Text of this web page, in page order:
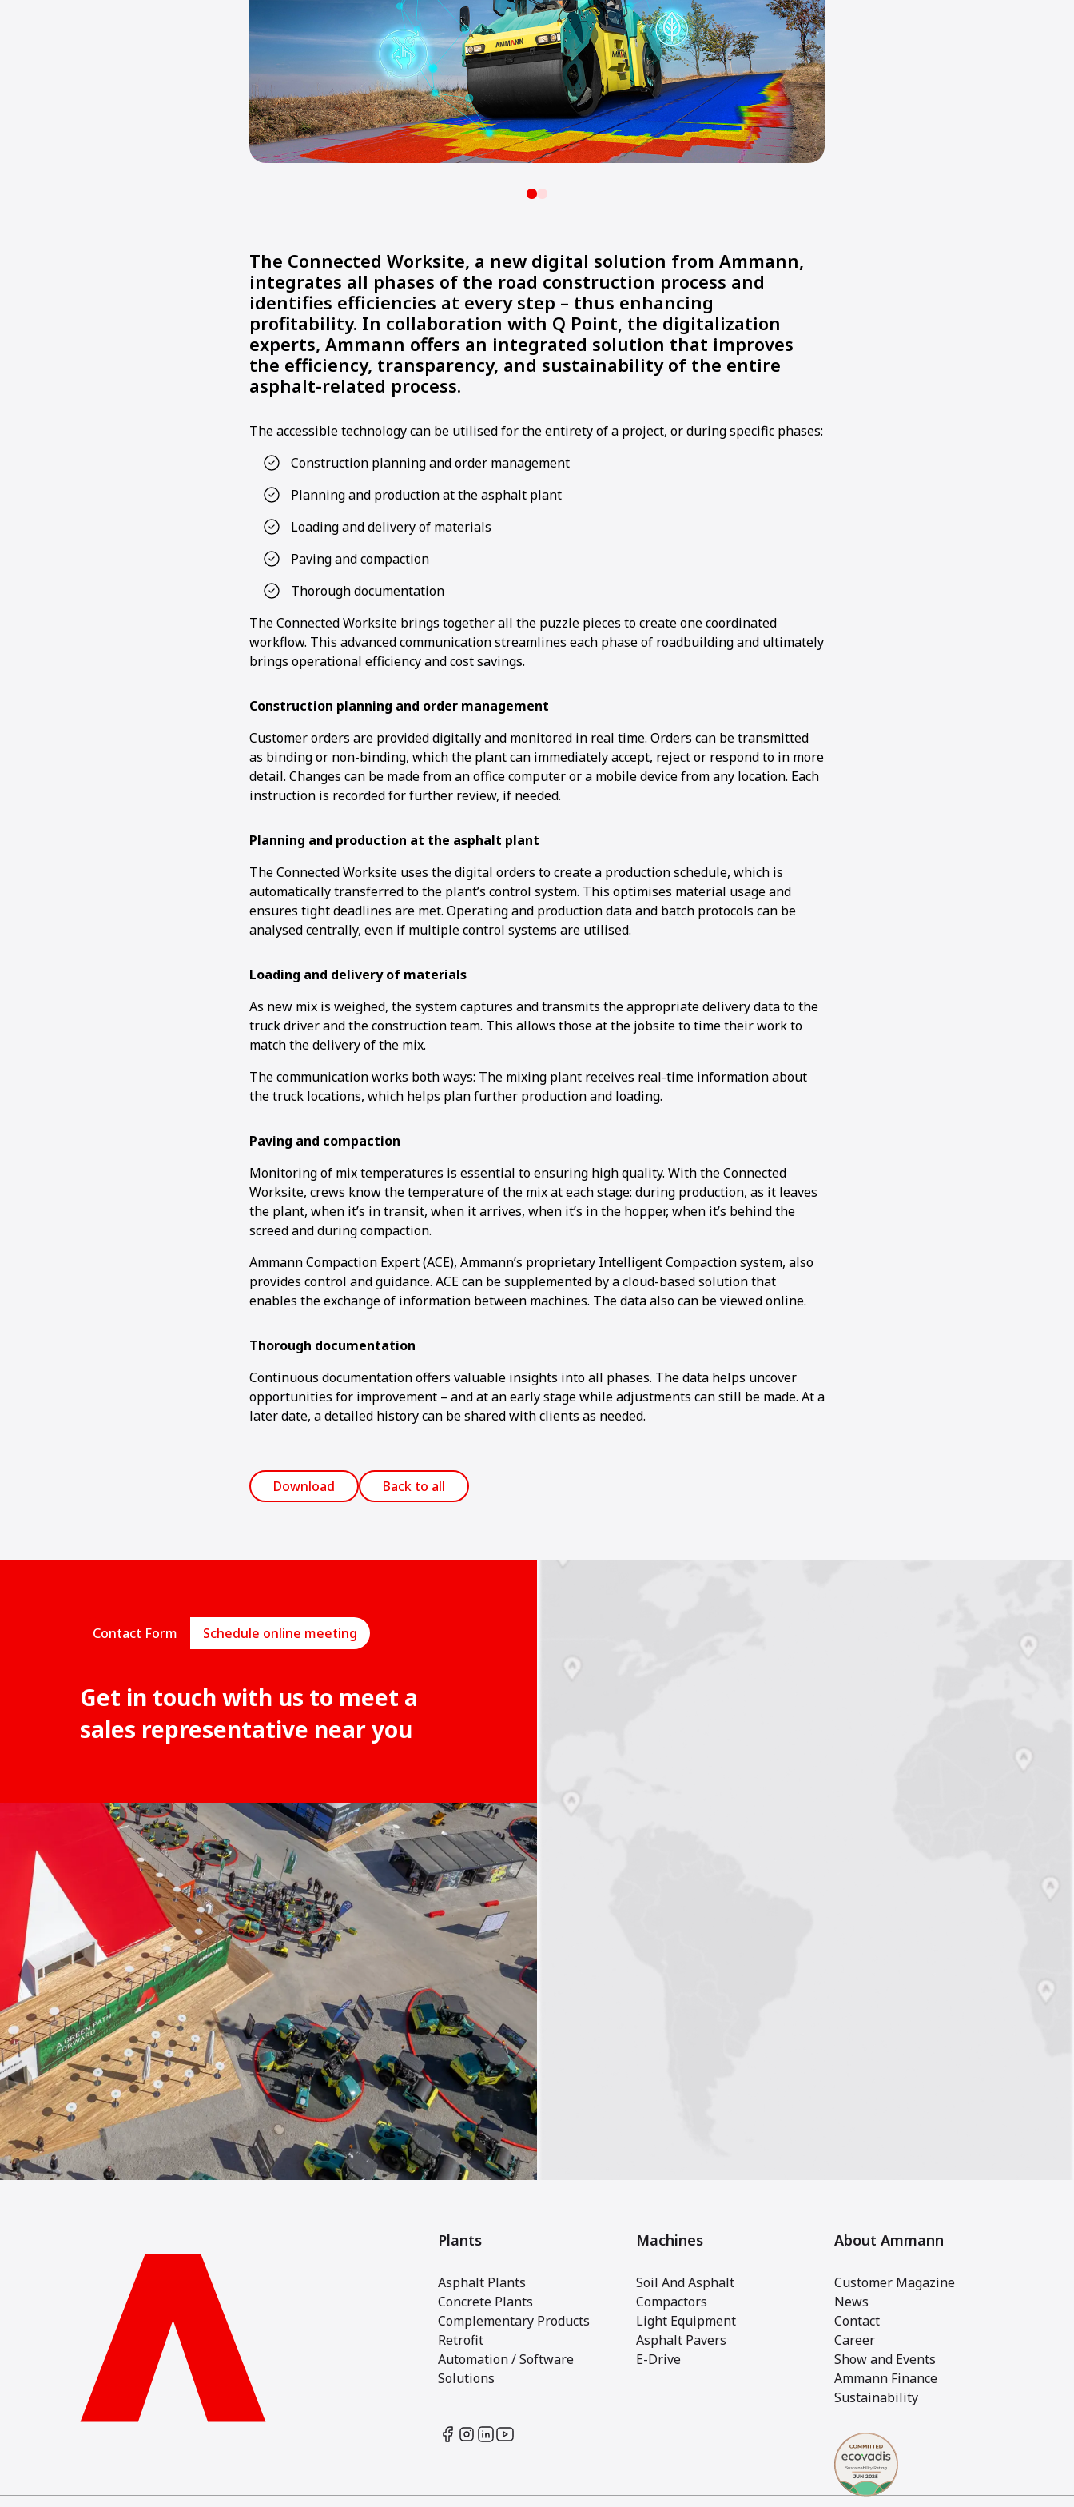
The Connected Worksite, a new digital solution from Ammann,
integrates all phases of the road construction process and
identifies efficiencies at every step – thus enhancing
profitability. In collaboration with Q Point, the digitalization
experts, Ammann offers an integrated solution that improves
the efficiency, transparency, and sustainability of the entire
asphalt-related process.
The accessible technology can be utilised for the entirety of a project, or during specific phases:
Construction planning and order management
Planning and production at the asphalt plant
Loading and delivery of materials
Paving and compaction
Thorough documentation
The Connected Worksite brings together all the puzzle pieces to create one coordinated
workflow. This advanced communication streamlines each phase of roadbuilding and ultimately
brings operational efficiency and cost savings.
Construction planning and order management
Customer orders are provided digitally and monitored in real time. Orders can be transmitted
as binding or non-binding, which the plant can immediately accept, reject or respond to in more
detail. Changes can be made from an office computer or a mobile device from any location. Each
instruction is recorded for further review, if needed.
Planning and production at the asphalt plant
The Connected Worksite uses the digital orders to create a production schedule, which is
automatically transferred to the plant’s control system. This optimises material usage and
ensures tight deadlines are met. Operating and production data and batch protocols can be
analysed centrally, even if multiple control systems are utilised.
Loading and delivery of materials
As new mix is weighed, the system captures and transmits the appropriate delivery data to the
truck driver and the construction team. This allows those at the jobsite to time their work to
match the delivery of the mix.
The communication works both ways: The mixing plant receives real-time information about
the truck locations, which helps plan further production and loading.
Paving and compaction
Monitoring of mix temperatures is essential to ensuring high quality. With the Connected
Worksite, crews know the temperature of the mix at each stage: during production, as it leaves
the plant, when it’s in transit, when it arrives, when it’s in the hopper, when it’s behind the
screed and during compaction.
Ammann Compaction Expert (ACE), Ammann’s proprietary Intelligent Compaction system, also
provides control and guidance. ACE can be supplemented by a cloud-based solution that
enables the exchange of information between machines. The data also can be viewed online.
Thorough documentation
Continuous documentation offers valuable insights into all phases. The data helps uncover
opportunities for improvement – and at an early stage while adjustments can still be made. At a
later date, a detailed history can be shared with clients as needed.
Download Back to all
Contact Form Schedule online meeting
Get in touch with us to meet a
sales representative near you
Plants
Asphalt Plants
Concrete Plants
Complementary Products
Retrofit
Automation / Software
Solutions
Machines
Soil And Asphalt
Compactors
Light Equipment
Asphalt Pavers
E-Drive
About Ammann
Customer Magazine
News
Contact
Career
Show and Events
Ammann Finance
Sustainability